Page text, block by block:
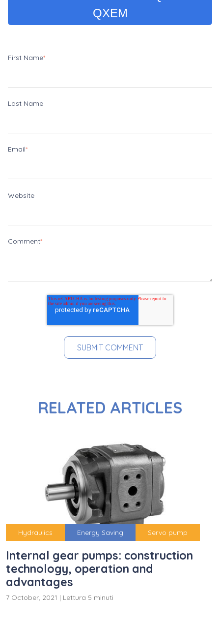
QXEM
First Name*
Last Name
Email*
Website
Comment*
RELATED ARTICLES
Hydraulics Energy Saving Servo pump
Internal gear pumps: construction
technology, operation and
advantages
7 October, 2021 | Lettura 5 minuti